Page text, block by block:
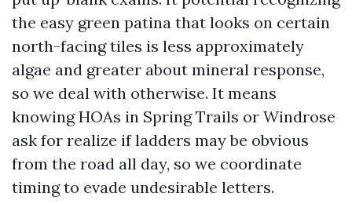
the easy green patina that looks on certain
north-facing tiles is less approximately
algae and greater about mineral response,
so we deal with otherwise. It means
knowing HOAs in Spring Trails or Windrose
ask for realize if ladders may be obvious
from the road all day, so we coordinate
timing to evade undesirable letters.